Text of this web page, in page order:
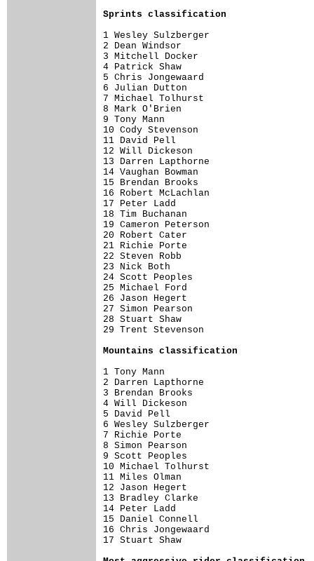
Sprints classification
1 Wesley Sulzberger
2 Dean Windsor
3 Mitchell Docker
4 Patrick Shaw
5 Chris Jongewaard
6 Julian Dutton
7 Michael Tolhurst
8 Mark O'Brien
9 Tony Mann
10 Cody Stevenson
11 David Pell
12 Will Dickeson
13 Darren Lapthorne
14 Vaughan Bowman
15 Brendan Brooks
16 Robert McLachlan
17 Peter Ladd
18 Tim Buchanan
19 Cameron Peterson
20 Robert Cater
21 Richie Porte
22 Steven Robb
23 Nick Both
24 Scott Peoples
25 Michael Ford
26 Jason Hegert
27 Simon Pearson
28 Stuart Shaw
29 Trent Stevenson
Mountains classification
1 Tony Mann
2 Darren Lapthorne
3 Brendan Brooks
4 Will Dickeson
5 David Pell
6 Wesley Sulzberger
7 Richie Porte
8 Simon Pearson
9 Scott Peoples
10 Michael Tolhurst
11 Miles Olman
12 Jason Hegert
13 Bradley Clarke
14 Peter Ladd
15 Daniel Connell
16 Chris Jongewaard
17 Stuart Shaw